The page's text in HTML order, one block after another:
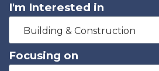
I'm Interested in
Building & Construction
Focusing on